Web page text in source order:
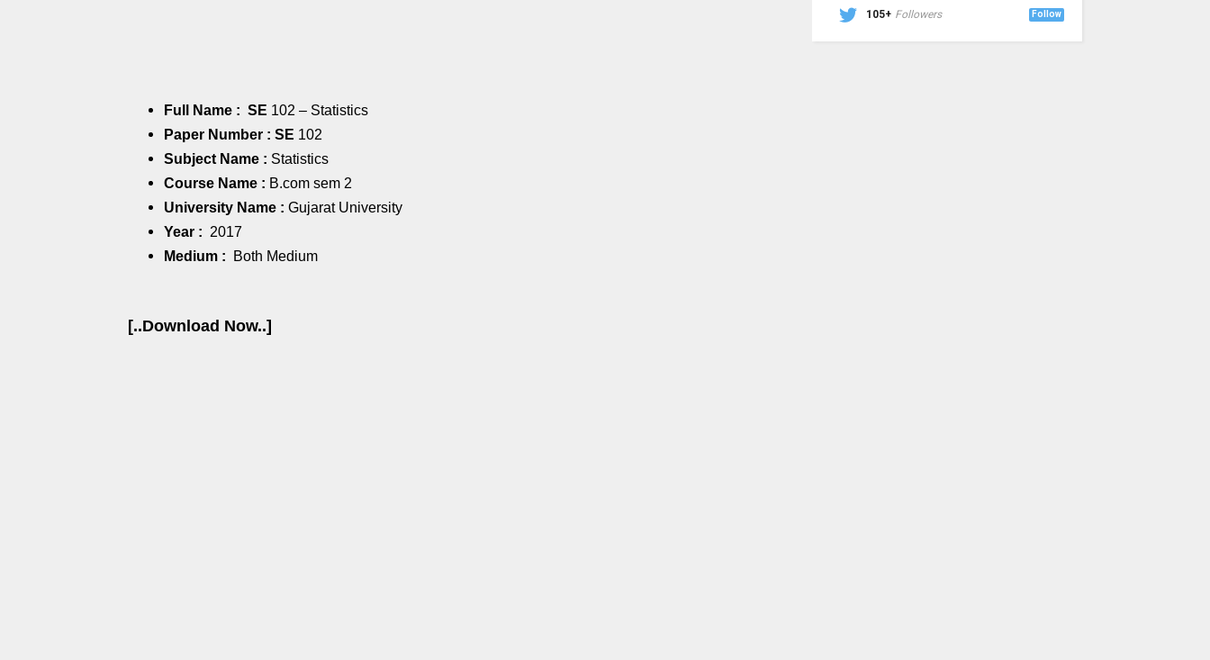
Full Name : SE 102 – Statistics
Paper Number : SE 102
Subject Name : Statistics
Course Name : B.com sem 2
University Name : Gujarat University
Year : 2017
Medium :
Both Medium
[..Download Now..]
105+ Followers Follow